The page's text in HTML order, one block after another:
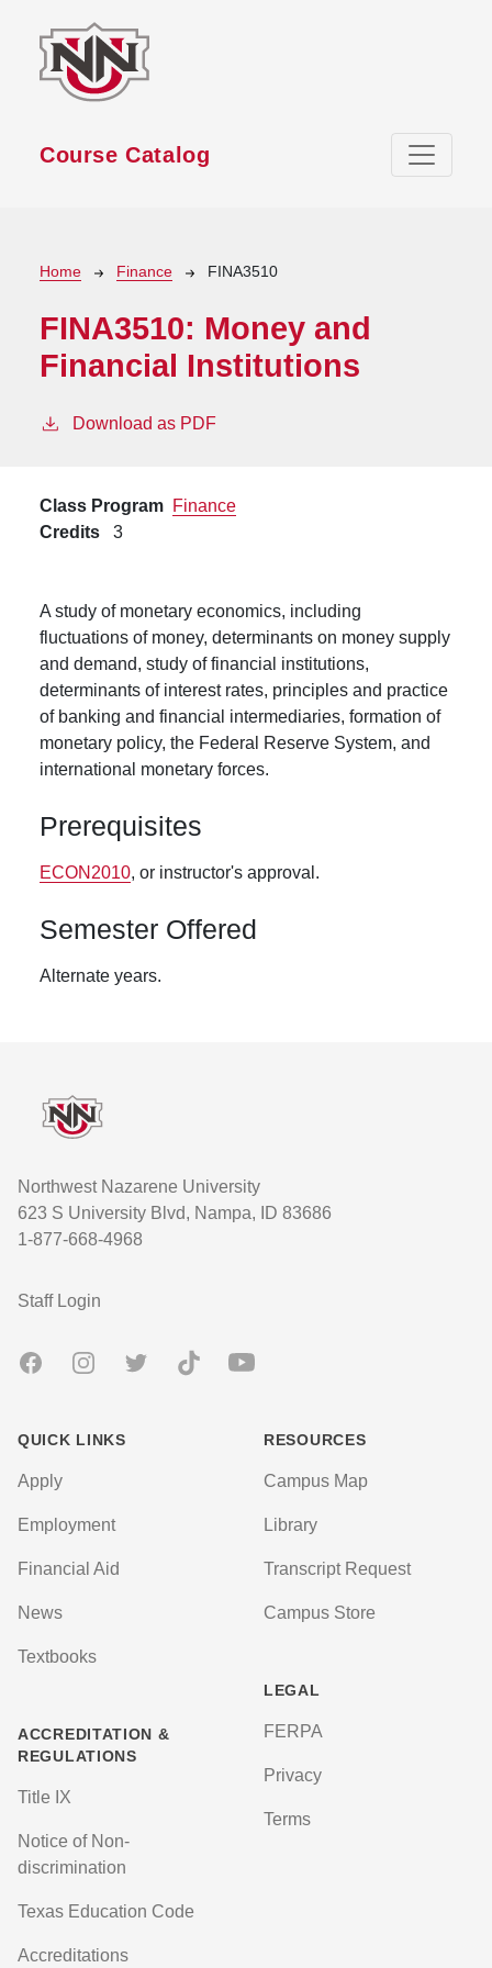
Course Catalog
Breadcrumb
Home Finance FINA3510
FINA3510: Money and
Financial Institutions
Download as PDF
Class Program Finance
Credits
3
A study of monetary economics, including
fluctuations of money, determinants on money supply
and demand, study of financial institutions,
determinants of interest rates, principles and practice
of banking and financial intermediaries, formation of
monetary policy, the Federal Reserve System, and
international monetary forces.
Prerequisites
ECON2010, or instructor's approval.
Semester Offered
Alternate years.
Northwest Nazarene University
623 S University Blvd, Nampa, ID 83686
1-877-668-4968
User account menu
Staff Login
FacebookInstagramTwitter TikTok Youtube
QUICK LINKS
Apply
Employment
Financial Aid
News
Textbooks
ACCREDITATION &
REGULATIONS
Title IX
Notice of Non-
discrimination
Texas Education Code
Accreditations
RESOURCES
Campus Map
Library
Transcript Request
Campus Store
LEGAL
FERPA
Privacy
Terms